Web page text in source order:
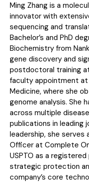
Ming Zhang is a
innovator with
sequencing and
Bachelor’s and PhD
Biochemistry from
gene discovery and
postdoctoral training
faculty appointment at
Medicine, where she
genome analysis. She
across multiple
publications in leading
leadership, she
Officer at Complete
USPTO as a
strategic protection
company’s core